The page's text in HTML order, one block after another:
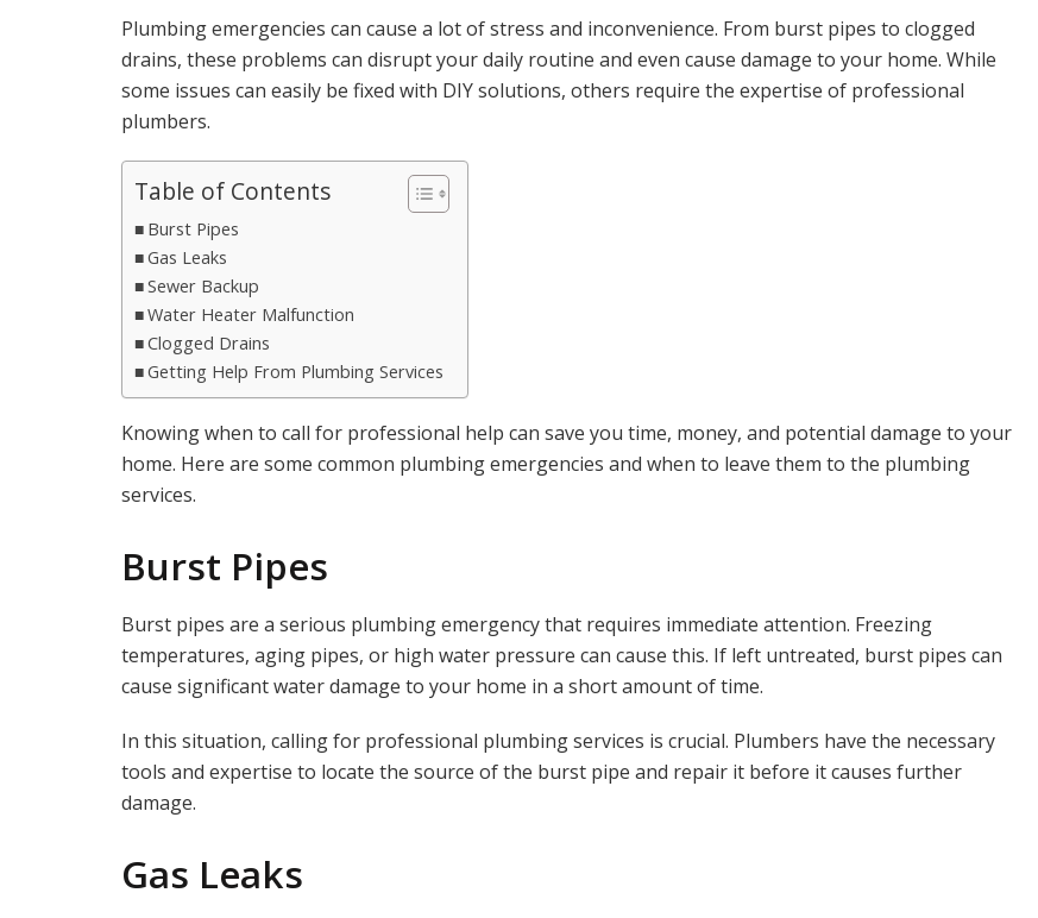
Plumbing emergencies can cause a lot of stress and inconvenience. From burst pipes to clogged
drains, these problems can disrupt your daily routine and even cause damage to your home. While
some issues can easily be fixed with DIY solutions, others require the expertise of professional
plumbers.
Table of Contents
Burst Pipes
Gas Leaks
Sewer Backup
Water Heater Malfunction
Clogged Drains
Getting Help From Plumbing Services
Knowing when to call for professional help can save you time, money, and potential damage to your
home. Here are some common plumbing emergencies and when to leave them to the plumbing
services.
Burst Pipes
Burst pipes are a serious plumbing emergency that requires immediate attention. Freezing
temperatures, aging pipes, or high water pressure can cause this. If left untreated, burst pipes can
cause significant water damage to your home in a short amount of time.
In this situation, calling for professional plumbing services is crucial. Plumbers have the necessary
tools and expertise to locate the source of the burst pipe and repair it before it causes further
damage.
Gas Leaks